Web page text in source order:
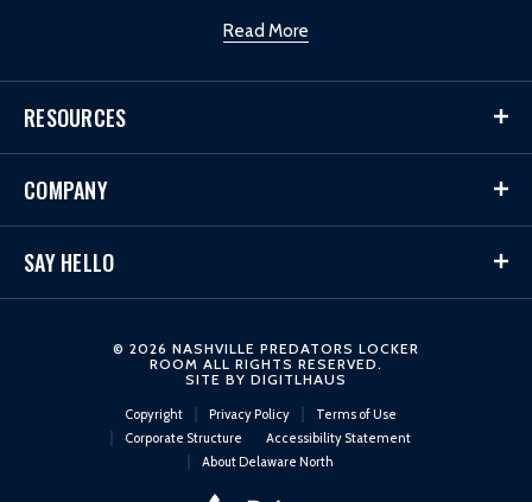
Read More
RESOURCES
COMPANY
SAY HELLO
© 2026 NASHVILLE PREDATORS LOCKER
ROOM ALL RIGHTS RESERVED.
SITE BY DIGITLHAUS
Copyright Privacy Policy
Terms of Use
Corporate Structure
Accessibility Statement
About Delaware North